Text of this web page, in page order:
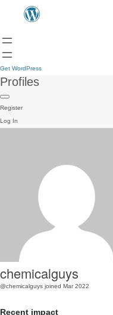
Get WordPress
Profiles
Register
Log In
chemicalguys
@chemicalguys joined Mar 2022
Recent impact